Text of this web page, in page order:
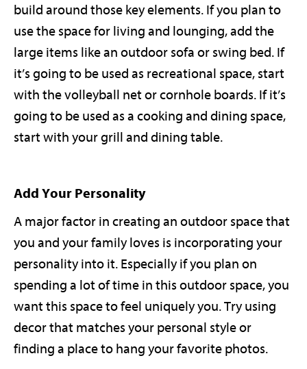
build around those key elements. If you plan to
use the space for living and lounging, add the
large items like an outdoor sofa or swing bed. If
it’s going to be used as recreational space, start
with the volleyball net or cornhole boards. If it’s
going to be used as a cooking and dining space,
start with your grill and dining table.
Add Your Personality
A major factor in creating an outdoor space that
you and your family loves is incorporating your
personality into it. Especially if you plan on
spending a lot of time in this outdoor space, you
want this space to feel uniquely you. Try using
decor that matches your personal style or
finding a place to hang your favorite photos.